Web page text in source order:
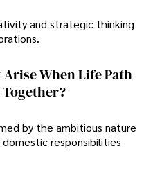
and strategic thinking
When Life Path
Together?
by the ambitious nature
responsibilities